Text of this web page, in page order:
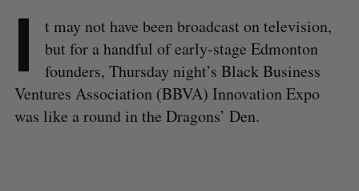
I
t may not have been broadcast on television,
but for a handful of early-stage Edmonton
founders, Thursday night’s Black Business
Ventures Association (BBVA) Innovation Expo
was like a round in the Dragons’ Den.